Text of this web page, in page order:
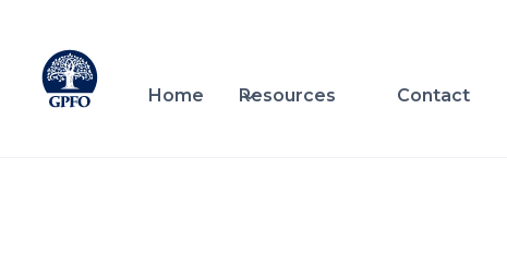
Home Resources Contact